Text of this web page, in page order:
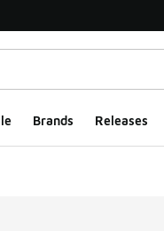
Brands Releases